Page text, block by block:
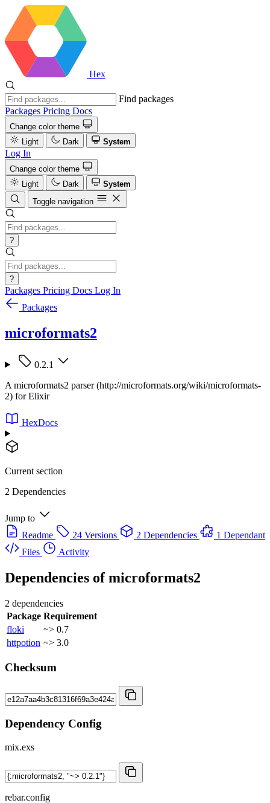
Hex
Find packages
Packages Pricing Docs
Change color theme
Light
Dark System
Log In
Change color theme
Light
Dark
System
Toggle navigation
?
?
Packages Pricing Docs Log In
Packages
microformats2
0.2.1
A microformats2 parser (http://microformats.org/wiki/microformats-
2) for Elixir
HexDocs
Current section
2 Dependencies
Jump to
Readme
24 Versions 2 Dependencies
1 Dependant
Files
Activity
Dependencies ofmicroformats2
2 dependencies
Package Requirement
floki
~> 0.7
httpotion ~> 3.0
Checksum
Dependency Config
mix.exs
rebar.config